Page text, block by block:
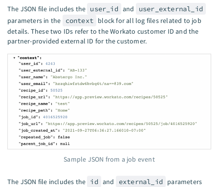
The JSON file includes the user_id and
user_external_id
parameters in the
context block for all log files related to job
details. These two IDs refer to the Workato customer ID and the
partner-provided external ID for the customer.
Sample JSON from a job event
The JSON file includes the id and external_id
parameters